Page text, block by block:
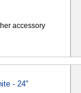
accessory
- 24"